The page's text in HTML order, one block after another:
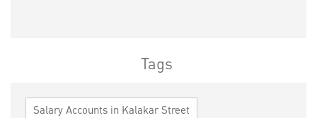
Tags
Salary Accounts in Kalakar Street